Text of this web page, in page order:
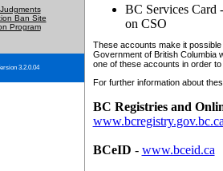
Ban Site
Program
3.2.0.04
BC Services Card
on CSO
These accounts make it
Government of British Columbia
one of these accounts in order
For further information about
BC Registries and
BCeID - www.bceid.ca